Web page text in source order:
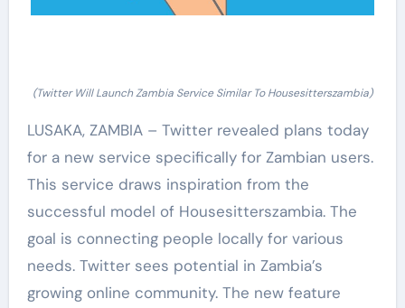
(Twitter Will Launch Zambia Service Similar To Housesitterszambia)
LUSAKA, ZAMBIA – Twitter revealed plans today
for a new service specifically for Zambian users.
This service draws inspiration from the
successful model of Housesitterszambia. The
goal is connecting people locally for various
needs. Twitter sees potential in Zambia’s
growing online community. The new feature